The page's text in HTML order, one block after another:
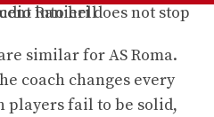
similar for AS Roma.
coach changes every
players fail to be solid,